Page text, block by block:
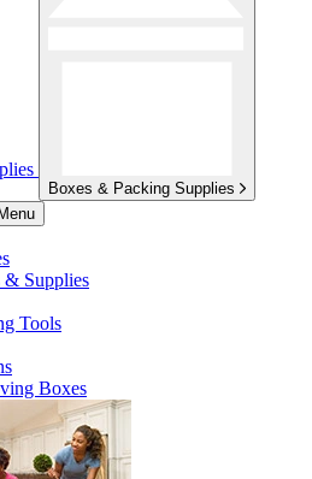
Boxes & Packing Supplies
& Supplies
Tools
Boxes